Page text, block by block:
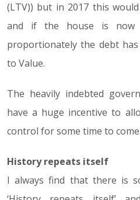
(LTV)) but in 2017 this
and if the house is now
proportionately the debt
to Value.
The heavily indebted
have a huge incentive to
control for some time to come.
History repeats itself
I always find that there is